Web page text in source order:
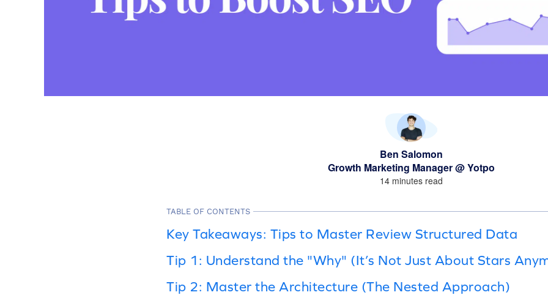
Ben Salomon
Growth Marketing Manager @ Yotpo
14 minutes read
TABLE OF CONTENTS
Key Takeaways: Tips to Master Review Structured Data
Tip 1: Understand the "Why" (It’s Not Just About Stars
Tip 2: Master the Architecture (The Nested Approach)